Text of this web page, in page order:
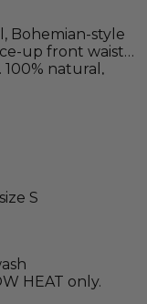
Bohemian-style
up front waist
natural,
in three
blue, liquid
S
HEAT only.